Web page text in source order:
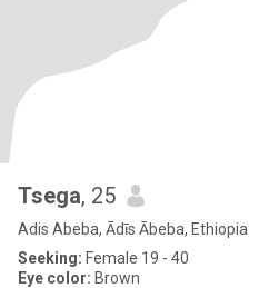
Tsega, 25
Adis Abeba, Ādīs Ābeba, Ethiopia
Seeking: Female 19 - 40
Eye color: Brown